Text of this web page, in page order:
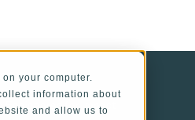
your computer.
information about
and allow us to
INTEREST
Engineered for Impact